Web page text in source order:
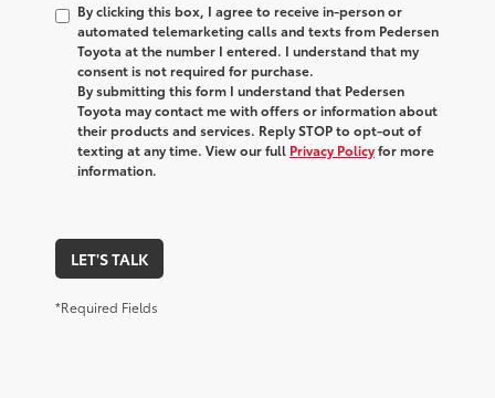
By clicking this box, I agree to receive in-person or
automated telemarketing calls and texts from Pedersen
Toyota at the number I entered. I understand that my
consent is not required for purchase.
By submitting this form I understand that Pedersen
Toyota may contact me with offers or information about
their products and services. Reply STOP to opt-out of
texting at any time. View our full Privacy Policyfor more
information.
LET'S TALK
*Required Fields